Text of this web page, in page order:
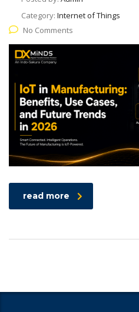
Category: Internet of Things
No Comments
read more